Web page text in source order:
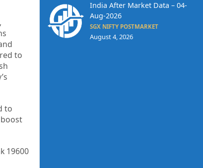
to
to
19600
India After Market Data – 04-
Aug-2026
SGX NIFTY POSTMARKET
August 4, 2026